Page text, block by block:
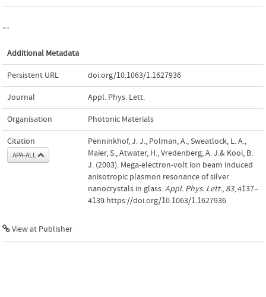
""
Additional Metadata
Persistent URL doi.org/10.1063/1.1627936
Journal Appl. Phys. Lett.
Organisation Photonic Materials
Citation
APA-ALL
Penninkhof, J. J., Polman, A., Sweatlock, L. A.,
Maier, S., Atwater, H., Vredenberg, A. J.& Kooi, B.
J. (2003). Mega-electron-volt ion beam induced
anisotropic plasmon resonance of silver
nanocrystals in glass.Appl. Phys. Lett., 83, 4137–
4139.https://doi.org/10.1063/1.1627936
View at Publisher